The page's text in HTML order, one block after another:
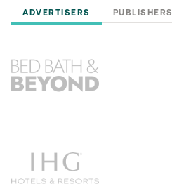
ADVERTISERS PUBLISHERS